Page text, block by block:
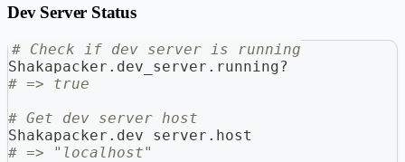
Dev Server Status
# Check if dev server is running
Shakapacker . dev_server . running?
# => true
# Get dev server host
Shakapacker . dev_server . host
# => "localhost"